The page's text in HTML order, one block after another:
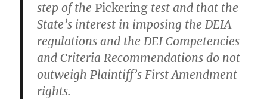
step of the Pickering test and that the
State’s interest in imposing the DEIA
regulations and the DEI Competencies
and Criteria Recommendations do not
outweigh Plaintiff’s First Amendment
rights.